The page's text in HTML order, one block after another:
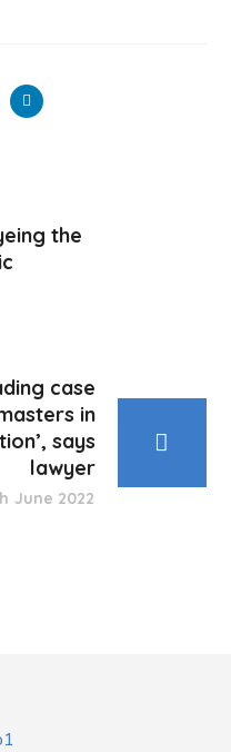
the
case
in
says
lawyer
June 2022